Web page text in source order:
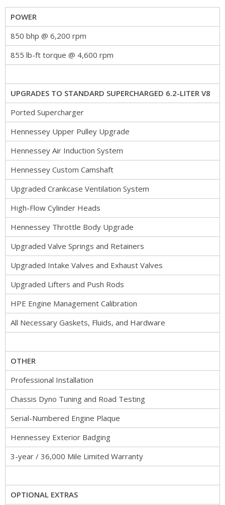
POWER
850 bhp @ 6,200 rpm
855 lb-ft torque @ 4,600 rpm
UPGRADES TO STANDARD SUPERCHARGED 6.2-LITER V8
Ported Supercharger
Hennessey Upper Pulley Upgrade
Hennessey Air Induction System
Hennessey Custom Camshaft
Upgraded Crankcase Ventilation System
High-Flow Cylinder Heads
Hennessey Throttle Body Upgrade
Upgraded Valve Springs and Retainers
Upgraded Intake Valves and Exhaust Valves
Upgraded Lifters and Push Rods
HPE Engine Management Calibration
All Necessary Gaskets, Fluids, and Hardware
OTHER
Professional Installation
Chassis Dyno Tuning and Road Testing
Serial-Numbered Engine Plaque
Hennessey Exterior Badging
3-year / 36,000 Mile Limited Warranty
OPTIONAL EXTRAS